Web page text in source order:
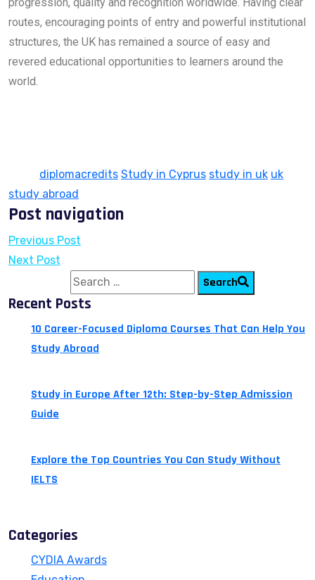
routes, encouraging points of entry and powerful institutional
structures, the UK has remained a source of easy and
revered educational opportunities to learners around the
world.
diplomacredits Study in Cyprus study in uk uk
study abroad
Post navigation
Previous Post
Next Post
Search
Recent Posts
10 Career-Focused Diploma Courses That Can Help You
Study Abroad
Study in Europe After 12th: Step-by-Step Admission
Guide
Explore the Top Countries You Can Study Without
IELTS
Categories
CYDIA Awards